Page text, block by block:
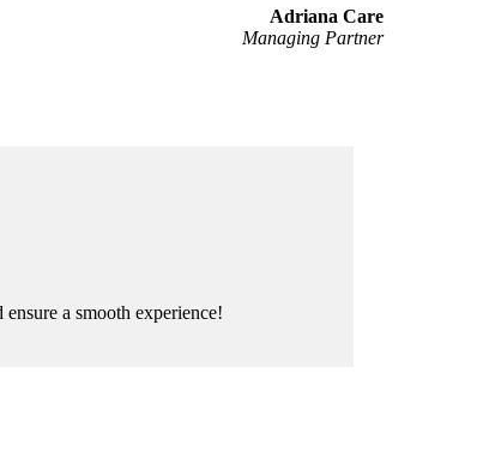
Adriana Care
Managing Partner
a smooth experience!